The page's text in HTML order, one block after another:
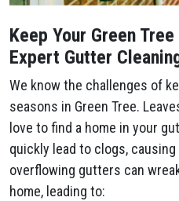
Keep Your Green
Expert Gutter
We know the challenges of
seasons in Green Tree.
love to find a home in your
quickly lead to clogs,
overflowing gutters can
home, leading to: